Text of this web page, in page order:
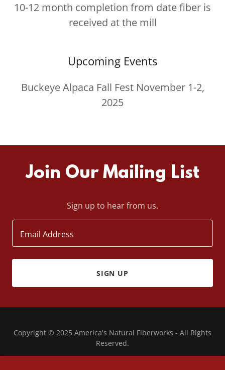
10-12 month completion from date fiber is
received at the mill
Upcoming Events
Buckeye Alpaca Fall Fest November 1-2,
2025
Join Our Mailing List
Sign up to hear from us.
Email Address
SIGN UP
Copyright © 2025 America's Natural Fiberworks - All Rights
Reserved.